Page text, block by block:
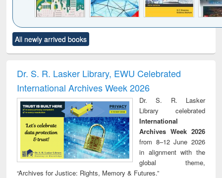
to see
content):
Title (Click to see
original content):
and report writing
: a practical
approach to
business &
technical
communication
treatment and
reuse
All newly arrived books
Dr. S. R. Lasker Library, EWU Celebrated
International Archives Week 2026
Dr. S. R. Lasker
Library celebrated
International
Archives Week 2026
from 8–12 June 2026
in alignment with the
global theme,
“Archives for Justice: Rights, Memory & Futures.”